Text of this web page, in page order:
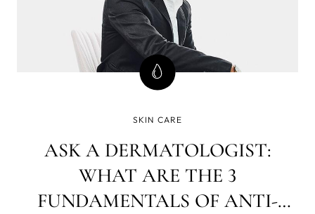
SKIN CARE
ASK A DERMATOLOGIST:
WHAT ARE THE 3
FUNDAMENTALS OF ANTI-